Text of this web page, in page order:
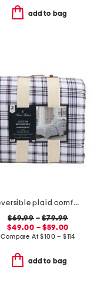
add to bag
reversible plaid comforter set
$69.99–$79.99
$49.00 – $59.00
Compare At$100 – $114
add to bag